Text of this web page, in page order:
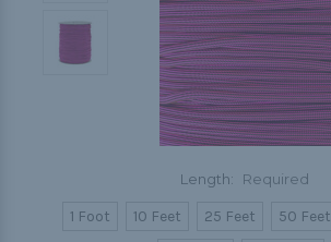
Length: Required
1 Foot 10 Feet 25 Feet 50 Feet